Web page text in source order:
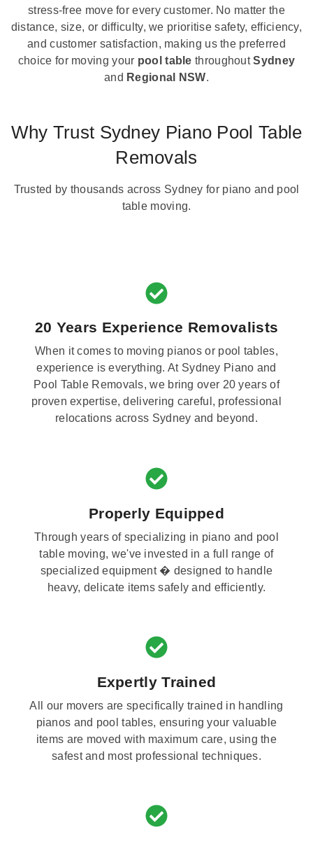
stress-free move for every customer. No matter the
distance, size, or difficulty, we prioritise safety, efficiency,
and customer satisfaction, making us the preferred
choice for moving your pool table throughoutSydney
and Regional NSW.
Why Trust Sydney Piano Pool Table
Removals
Trusted by thousands across Sydney for piano and pool
table moving.
20 Years Experience Removalists
When it comes to moving pianos or pool tables,
experience is everything. At Sydney Piano and
Pool Table Removals, we bring over 20 years of
proven expertise, delivering careful, professional
relocations across Sydney and beyond.
Properly Equipped
Through years of specializing in piano and pool
table moving, we've invested in a full range of
specialized equipment � designed to handle
heavy, delicate items safely and efficiently.
Expertly Trained
All our movers are specifically trained in handling
pianos and pool tables, ensuring your valuable
items are moved with maximum care, using the
safest and most professional techniques.